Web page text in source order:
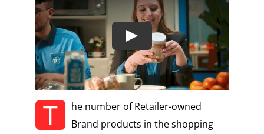
T
he number of Retailer-owned
Brand products in the shopping